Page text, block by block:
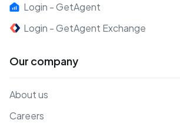
Login - GetAgent
Login - GetAgent Exchange
Our company
About us
Careers